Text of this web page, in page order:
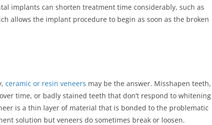
implants can shorten treatment time considerably, such as
allows the implant procedure to begin as soon as the broken
ceramic or resin veneers may be the answer. Misshapen teeth,
time, or badly stained teeth that don’t respond to whitening
is a thin layer of material that is bonded to the problematic
solution but veneers do sometimes break or loosen.